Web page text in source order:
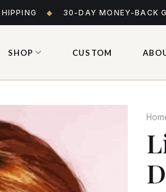
◆ 30-DAY MONEY-BACK
SHOP CUSTOM
to wishlist